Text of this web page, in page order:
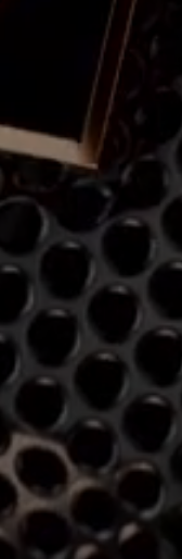
Warranty and Service
Contact Support
Professional